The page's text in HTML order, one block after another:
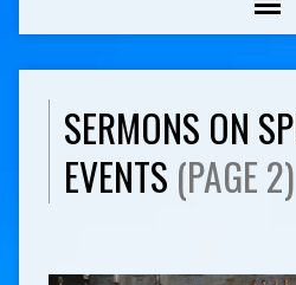
SERMONS ON
EVENTS (PAGE 2)